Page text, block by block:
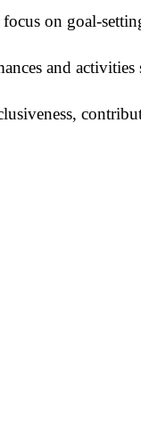
on goal-
and activities